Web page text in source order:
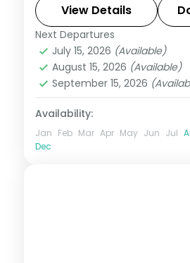
Nino and island day-trips.
Cebu City,Philippines
2 People
View Details
Next Departures
July 15, 2026 (Available)
August 15, 2026 (Available)
September 15, 2026
Availability:
Jan Feb Mar Apr May Jun Jul
Dec